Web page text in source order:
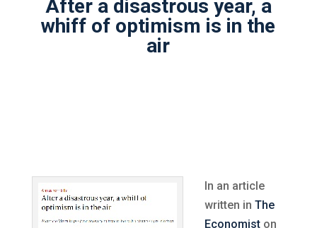
After a disastrous year, a
whiff of optimism is in the
air
In an article
written in The
Economiston